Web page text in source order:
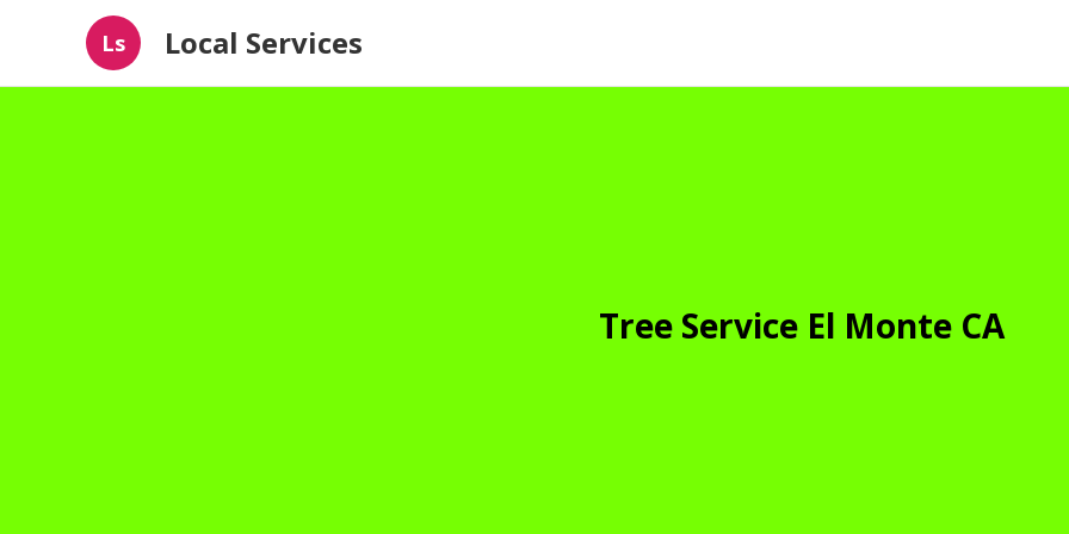
Ls Local Services
Tree Service El Monte CA